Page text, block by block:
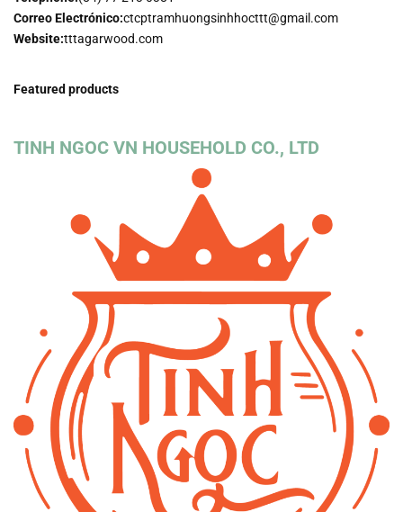
Correo Electrónico:ctcptramhuongsinhhocttt@gmail.com
Website:tttagarwood.com
Featured products
TINH NGOC VN HOUSEHOLD CO., LTD